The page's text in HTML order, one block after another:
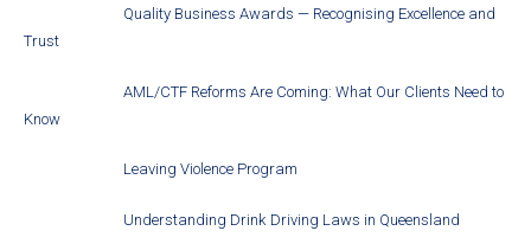
Quality Business Awards — Recognising Excellence and
Trust
AML/CTF Reforms Are Coming: What Our Clients Need to
Know
Leaving Violence Program
Understanding Drink Driving Laws in Queensland